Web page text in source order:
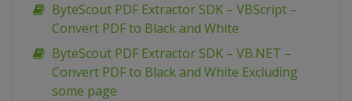
ByteScout PDF Extractor SDK – VBScript –
Convert PDF to Black and White
ByteScout PDF Extractor SDK – VB.NET –
Convert PDF to Black and White Excluding
some page